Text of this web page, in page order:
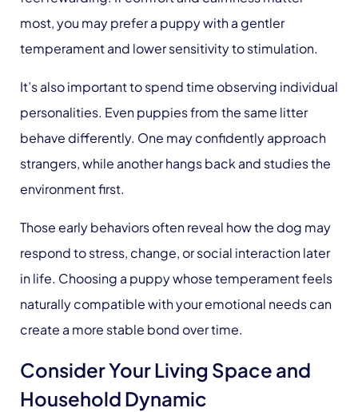
most, you may prefer a puppy with a gentler
temperament and lower sensitivity to stimulation.
It’s also important to spend time observing individual
personalities. Even puppies from the same litter
behave differently. One may confidently approach
strangers, while another hangs back and studies the
environment first.
Those early behaviors often reveal how the dog may
respond to stress, change, or social interaction later
in life. Choosing a puppy whose temperament feels
naturally compatible with your emotional needs can
create a more stable bond over time.
Consider Your Living Space and
Household Dynamic